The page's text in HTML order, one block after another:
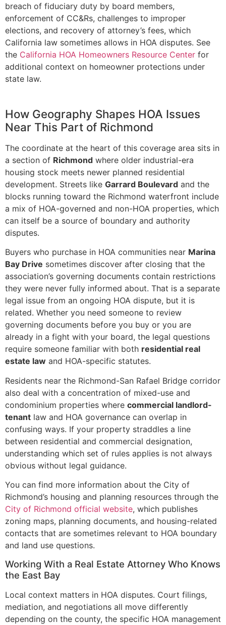
breach of fiduciary duty by board members,
enforcement of CC&Rs, challenges to improper
elections, and recovery of attorney’s fees, which
California law sometimes allows in HOA disputes. See
the California HOA Homeowners Resource Center for
additional context on homeowner protections under
state law.
How Geography Shapes HOA Issues
Near This Part of Richmond
The coordinate at the heart of this coverage area sits in
a section of Richmond where older industrial-era
housing stock meets newer planned residential
development. Streets like Garrard Boulevard and the
blocks running toward the Richmond waterfront include
a mix of HOA-governed and non-HOA properties, which
can itself be a source of boundary and authority
disputes.
Buyers who purchase in HOA communities near Marina
Bay Drive sometimes discover after closing that the
association’s governing documents contain restrictions
they were never fully informed about. That is a separate
legal issue from an ongoing HOA dispute, but it is
related. Whether you need someone to review
governing documents before you buy or you are
already in a fight with your board, the legal questions
require someone familiar with both residential real
estate law and HOA-specific statutes.
Residents near the Richmond-San Rafael Bridge corridor
also deal with a concentration of mixed-use and
condominium properties where commercial landlord-
tenant law and HOA governance can overlap in
confusing ways. If your property straddles a line
between residential and commercial designation,
understanding which set of rules applies is not always
obvious without legal guidance.
You can find more information about the City of
Richmond’s housing and planning resources through the
City of Richmond official website, which publishes
zoning maps, planning documents, and housing-related
contacts that are sometimes relevant to HOA boundary
and land use questions.
Working With a Real Estate Attorney Who Knows
the East Bay
Local context matters in HOA disputes. Court filings,
mediation, and negotiations all move differently
depending on the county, the specific HOA management